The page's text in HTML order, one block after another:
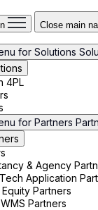
Close main
for Solutions
4PL
for Partners
& Agency
Application
Partners
Partners